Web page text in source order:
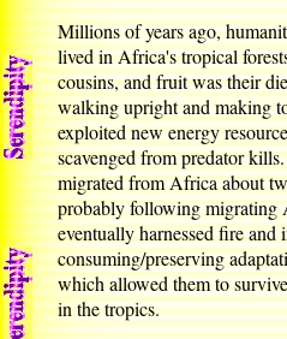
Millions of years ago,
lived in Africa's tropical
cousins, and fruit was their
walking upright and making
exploited new energy
scavenged from predator
migrated from Africa about
probably following migrating
eventually harnessed fire and
consuming/preserving
which allowed them to
in the tropics.